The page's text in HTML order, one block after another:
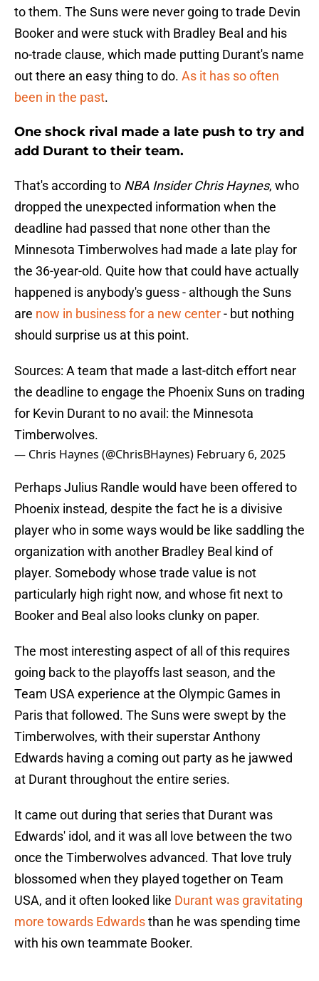
to them. The Suns were never going to trade Devin
Booker and were stuck with Bradley Beal and his
no-trade clause, which made putting Durant's name
out there an easy thing to do. As it has so often
been in the past.
One shock rival made a late push to try and
add Durant to their team.
That's according to NBA Insider Chris Haynes, who
dropped the unexpected information when the
deadline had passed that none other than the
Minnesota Timberwolves had made a late play for
the 36-year-old. Quite how that could have actually
happened is anybody's guess - although the Suns
are now in business for a new center- but nothing
should surprise us at this point.
Sources: A team that made a last-ditch effort near
the deadline to engage the Phoenix Suns on trading
for Kevin Durant to no avail: the Minnesota
Timberwolves.
— Chris Haynes (@ChrisBHaynes) February 6, 2025
Perhaps Julius Randle would have been offered to
Phoenix instead, despite the fact he is a divisive
player who in some ways would be like saddling the
organization with another Bradley Beal kind of
player. Somebody whose trade value is not
particularly high right now, and whose fit next to
Booker and Beal also looks clunky on paper.
The most interesting aspect of all of this requires
going back to the playoffs last season, and the
Team USA experience at the Olympic Games in
Paris that followed. The Suns were swept by the
Timberwolves, with their superstar Anthony
Edwards having a coming out party as he jawwed
at Durant throughout the entire series.
It came out during that series that Durant was
Edwards' idol, and it was all love between the two
once the Timberwolves advanced. That love truly
blossomed when they played together on Team
USA, and it often looked like Durant was gravitating
more towards Edwardsthan he was spending time
with his own teammate Booker.